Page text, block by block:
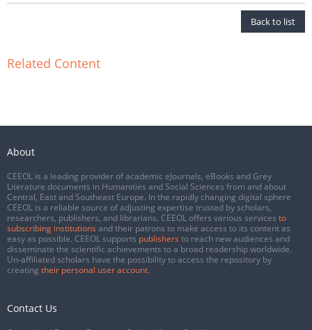
Back to list
Related Content
About
CEEOL is a leading provider of academic eJournals, eBooks and Grey
Literature documents in Humanities and Social Sciences from and about
Central, East and Southeast Europe. In the rapidly changing digital sphere
CEEOL is a reliable source of adjusting expertise trusted by scholars,
researchers, publishers, and librarians. CEEOL offers various services to
subscribing institutions and their patrons to make access to its content as
easy as possible. CEEOL supports publishers to reach new audiences and
disseminate the scientific achievements to a broad readership worldwide.
Un-affiliated scholars have the possibility to access the repository by
creating their personal user account.
Contact Us